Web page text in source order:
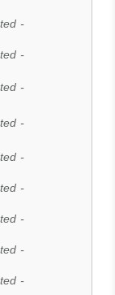
-
-
-
-
-
-
-
-
-